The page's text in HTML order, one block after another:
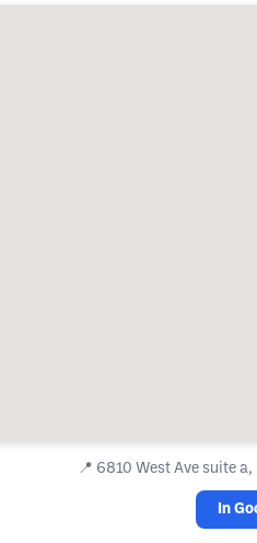
📍 6810 West Ave suite
In